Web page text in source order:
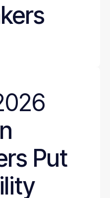
Put